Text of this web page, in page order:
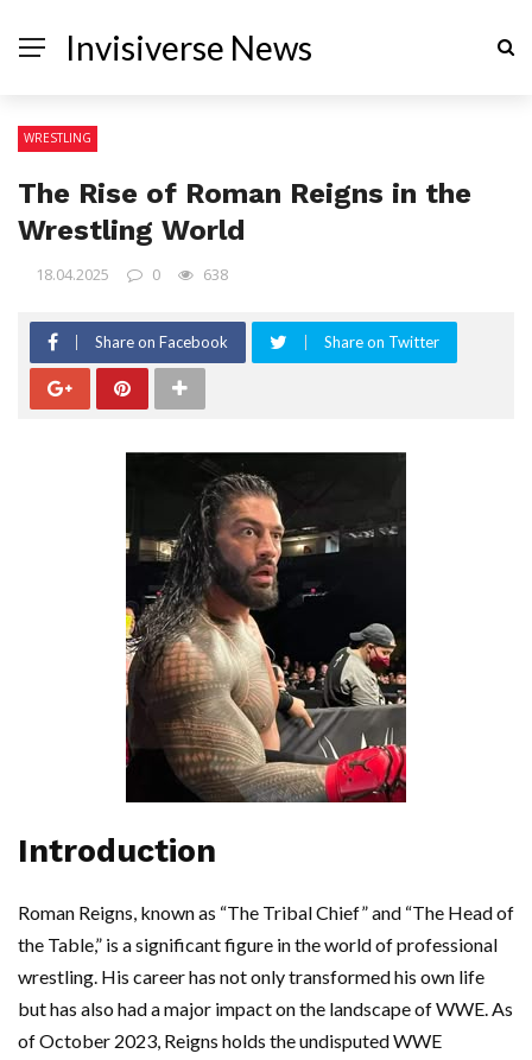
Invisiverse News
WRESTLING
The Rise of Roman Reigns in the
Wrestling World
18.04.2025 0 638
Share on Facebook Share on Twitter
Introduction
Roman Reigns, known as “The Tribal Chief” and “The Head of
the Table,” is a significant figure in the world of professional
wrestling. His career has not only transformed his own life
but has also had a major impact on the landscape of WWE. As
of October 2023, Reigns holds the undisputed WWE